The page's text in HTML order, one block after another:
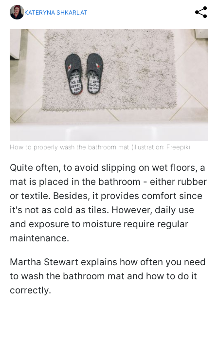
KATERYNA SHKARLAT
How to properly wash the bathroom mat (illustration: Freepik)
Quite often, to avoid slipping on wet floors, a
mat is placed in the bathroom - either rubber
or textile. Besides, it provides comfort since
it's not as cold as tiles. However, daily use
and exposure to moisture require regular
maintenance.
Martha Stewart explains how often you need
to wash the bathroom mat and how to do it
correctly.